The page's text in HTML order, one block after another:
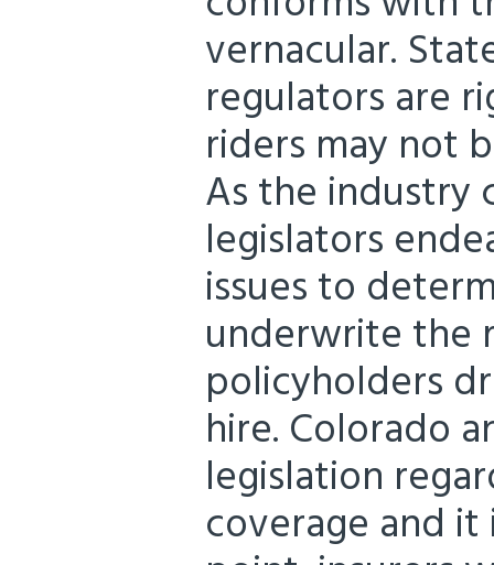
vernacular.
regulators are
riders may not
As the industry
legislators
issues to
underwrite the
policyholders
hire. Colorado
legislation
coverage and